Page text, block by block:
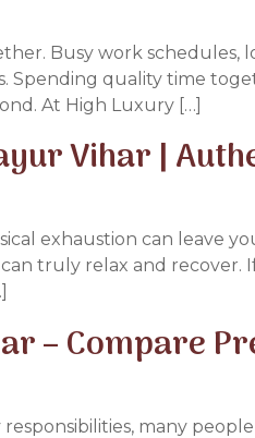
Busy work schedules,
Spending quality time
At High Luxury […]
Vihar |
exhaustion can leave
truly relax and recover.
– Compare
many